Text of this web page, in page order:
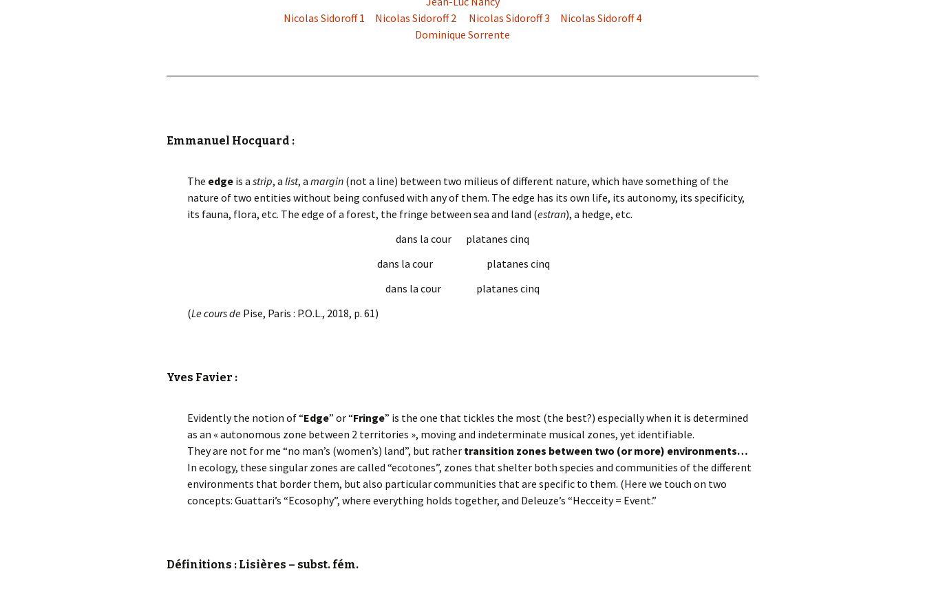
Nicolas Sidoroff 1
Nicolas Sidoroff 2 Nicolas Sidoroff 3
Nicolas Sidoroff 4
Dominique Sorrente
Emmanuel Hocquard :
The edge is a strip, a list, a margin (not a line) between two milieus of different nature, which have something of the
nature of two entities without being confused with any of them. The edge has its own life, its autonomy, its specificity,
its fauna, flora, etc. The edge of a forest, the fringe between sea and land (estran), a hedge, etc.
dans la cour platanes cinq
dans la cour platanes cinq
dans la cour platanes cinq
(Le cours de Pise, Paris : P.O.L., 2018, p. 61)
Yves Favier :
Evidently the notion of “Edge” or “Fringe” is the one that tickles the most (the best?) especially when it is determined
as an « autonomous zone between 2 territories », moving and indeterminate musical zones, yet identifiable.
They are not for me “no man’s (women’s) land”, but rather transition zones between two (or more) environments…
In ecology, these singular zones are called “ecotones”, zones that shelter both species and communities of the different
environments that border them, but also particular communities that are specific to them. (Here we touch on two
concepts: Guattari’s “Ecosophy”, where everything holds together, and Deleuze’s “Hecceity = Event.”
Définitions : Lisières – subst. fém.